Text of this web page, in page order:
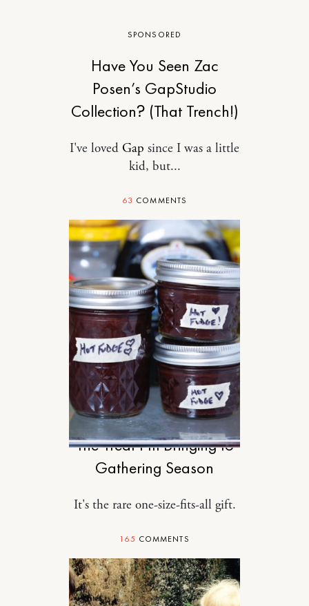
SPONSORED
Have You Seen Zac
Posen’s GapStudio
Collection? (That Trench!)
I've loved Gap since I was a little
kid, but...
63 COMMENTS
FOOD
The Treat I’m Bringing to
Gathering Season
It's the rare one-size-fits-all gift.
165 COMMENTS